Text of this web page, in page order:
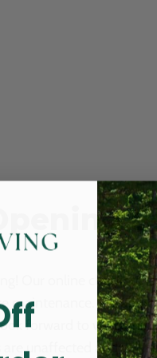
Opening
Our online checkout
maintenance. We
forward to
unaffected and will